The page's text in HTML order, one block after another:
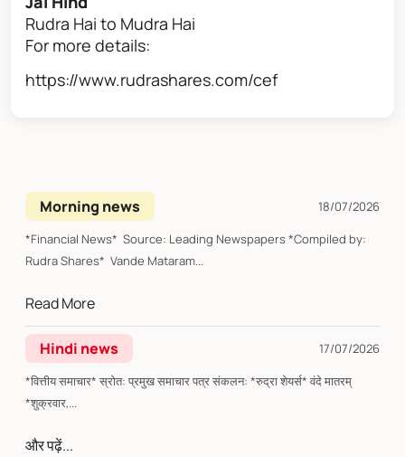
Rudra Hai to Mudra Hai
For more details:
https://www.rudrashares.com/cef
Morning news
18/07/2026
*Financial News* Source: Leading Newspapers *Compiled by:
Rudra Shares* Vande Mataram...
Read More
Hindi news
17/07/2026
*वित्तीय समाचार* स्रोत: प्रमुख समाचार पत्र संकलन: *रुद्रा शेयर्स* वंदे मातरम्
*शुक्रवार,...
और पढ़ें...